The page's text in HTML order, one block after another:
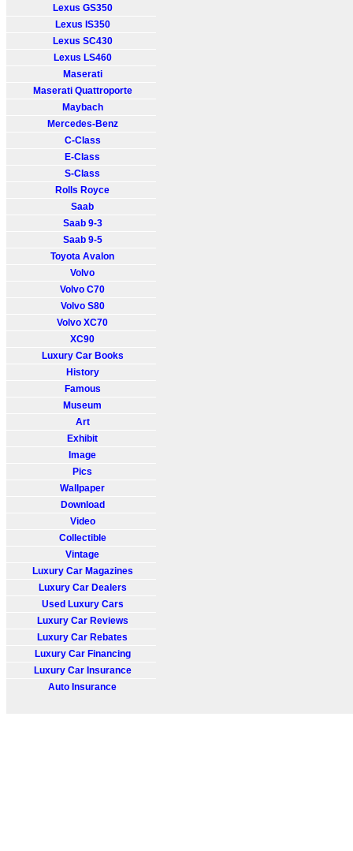
Lexus GS350
Lexus IS350
Lexus SC430
Lexus LS460
Maserati
Maserati Quattroporte
Maybach
Mercedes-Benz
C-Class
E-Class
S-Class
Rolls Royce
Saab
Saab 9-3
Saab 9-5
Toyota Avalon
Volvo
Volvo C70
Volvo S80
Volvo XC70
XC90
Luxury Car Books
History
Famous
Museum
Art
Exhibit
Image
Pics
Wallpaper
Download
Video
Collectible
Vintage
Luxury Car Magazines
Luxury Car Dealers
Used Luxury Cars
Luxury Car Reviews
Luxury Car Rebates
Luxury Car Financing
Luxury Car Insurance
Auto Insurance